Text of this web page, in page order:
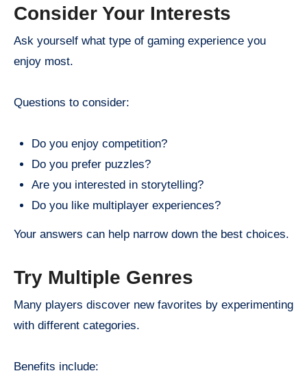
Consider Your Interests
Ask yourself what type of gaming experience you
enjoy most.
Questions to consider:
Do you enjoy competition?
Do you prefer puzzles?
Are you interested in storytelling?
Do you like multiplayer experiences?
Your answers can help narrow down the best choices.
Try Multiple Genres
Many players discover new favorites by experimenting
with different categories.
Benefits include: